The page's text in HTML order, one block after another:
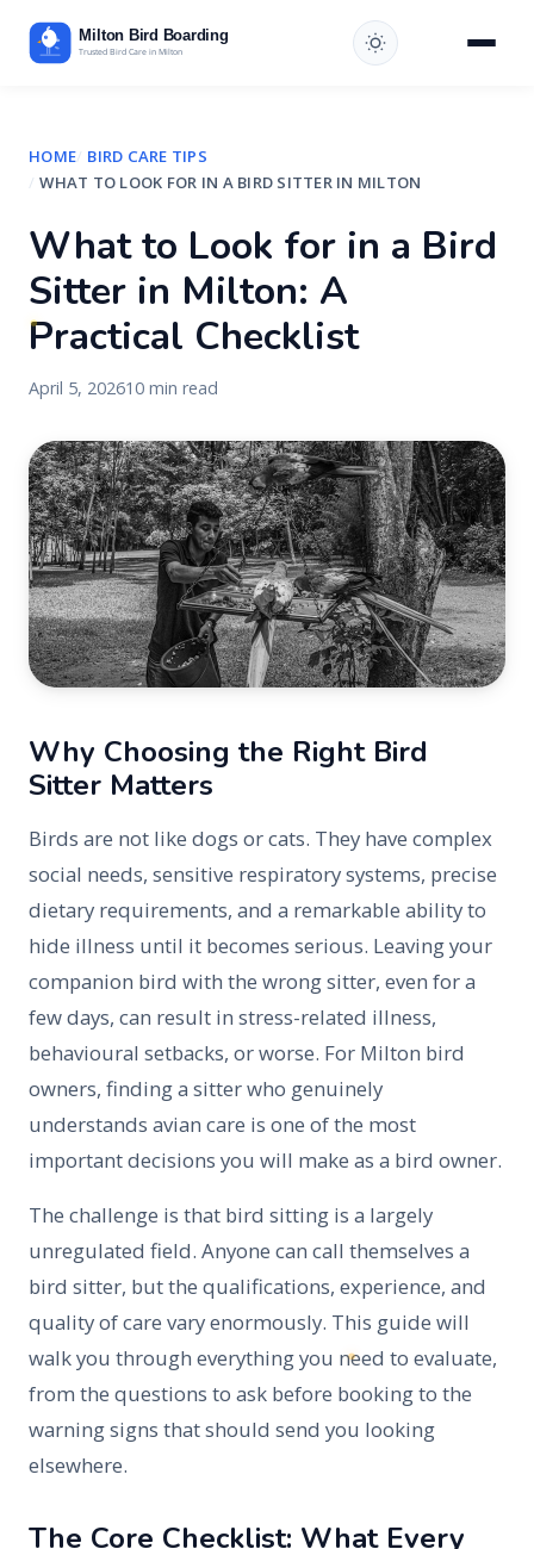
HOME BIRD CARE TIPS
WHAT TO LOOK FOR IN A BIRD SITTER IN MILTON
What to Look for in a Bird
Sitter in Milton: A
Practical Checklist
April 5, 202610 min read
Why Choosing the Right Bird
Sitter Matters
Birds are not like dogs or cats. They have complex
social needs, sensitive respiratory systems, precise
dietary requirements, and a remarkable ability to
hide illness until it becomes serious. Leaving your
companion bird with the wrong sitter, even for a
few days, can result in stress-related illness,
behavioural setbacks, or worse. For Milton bird
owners, finding a sitter who genuinely
understands avian care is one of the most
important decisions you will make as a bird owner.
The challenge is that bird sitting is a largely
unregulated field. Anyone can call themselves a
bird sitter, but the qualifications, experience, and
quality of care vary enormously. This guide will
walk you through everything you need to evaluate,
from the questions to ask before booking to the
warning signs that should send you looking
elsewhere.
The Core Checklist: What Every